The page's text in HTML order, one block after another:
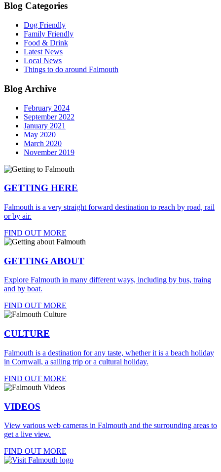
Blog Categories
Dog Friendly
Family Friendly
Food & Drink
Latest News
Local News
Things to do around Falmouth
Blog Archive
February 2024
September 2022
January 2021
May 2020
March 2020
November 2019
GETTING HERE
Falmouth is a very straight forward destination to reach by road, rail
or by air.
FIND OUT MORE
GETTING ABOUT
Explore Falmouth in many different ways, including by bus, traing
and by boat.
FIND OUT MORE
CULTURE
Falmouth is a destination for any taste, whether it is a beach holiday
in Cornwall, a sailing trip or a cultural holiday.
FIND OUT MORE
VIDEOS
View various web cameras in Falmouth and the surrounding areas to
get a live view.
FIND OUT MORE